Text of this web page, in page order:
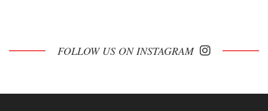
FOLLOW US ON INSTAGRAM